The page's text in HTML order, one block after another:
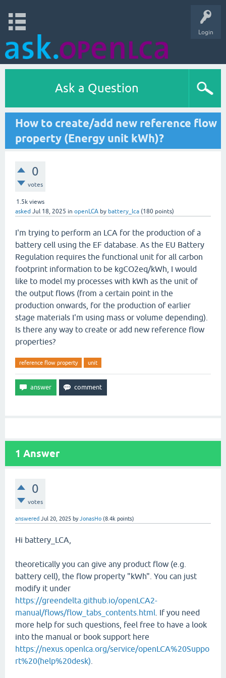
Login
Ask a Question
How to create/add new reference flow
property (Energy unit kWh)?
0
votes
1.5k views
asked Jul 18, 2025 in openLCA by battery_lca (180 points)
I'm trying to perform an LCA for the production of a
battery cell using the EF database. As the EU Battery
Regulation requires the functional unit for all carbon
footprint information to be kgCO2eq/kWh, I would
like to model my processes with kWh as the unit of
the output flows (from a certain point in the
production onwards, for the production of earlier
stage materials I'm using mass or volume depending).
Is there any way to create or add new reference flow
properties?
reference flow property unit
1 Answer
0
votes
answered Jul 20, 2025 byJonasHo (8.4k points)
Hi battery_LCA,
theoretically you can give any product flow (e.g.
battery cell), the flow property "kWh". You can just
modify it under
https://greendelta.github.io/openLCA2-
manual/flows/flow_tabs_contents.html . If you need
more help for such questions, feel free to have a look
into the manual or book support here
https://nexus.openlca.org/service/openLCA%20Suppo
rt%20(help%20desk)